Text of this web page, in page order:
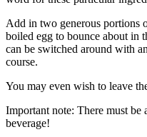
Add in two generous portions
boiled egg to bounce about in
can be switched around with
course.
You may even wish to leave
Important note: There must be
beverage!